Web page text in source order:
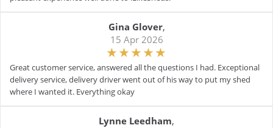
Gina Glover,
15 Apr 2026
Great customer service, answered all the questions I had. Exceptional
delivery service, delivery driver went out of his way to put my shed
where I wanted it. Everything okay
Lynne Leedham,